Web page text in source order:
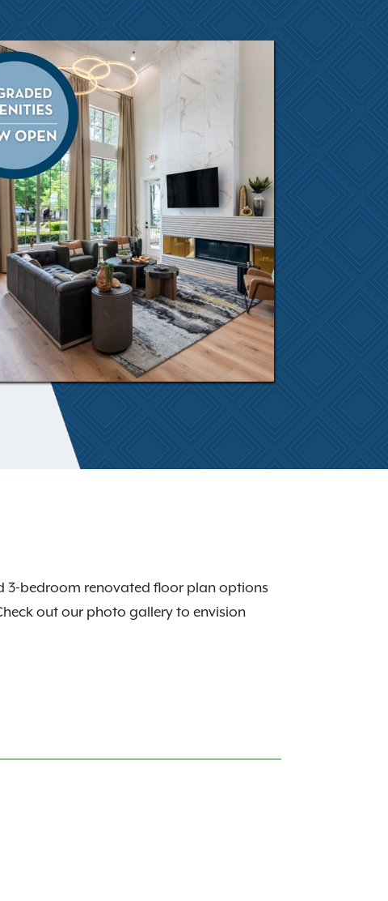
3-bedroom renovated floor plan options
out our photo gallery to envision